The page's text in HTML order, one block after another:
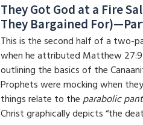
They Got God at a Fire
They Bargained
This is the second half of a two-
when he attributed Matthew
outlining the basics of the
Prophets were mocking when
things relate to theparabolic
Christ graphically depicts “the